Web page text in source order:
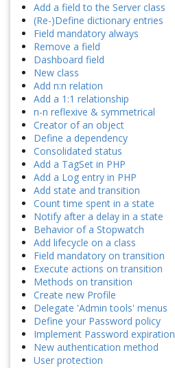
Add a field to the Server class
(Re-)Define dictionary entries
Field mandatory always
Remove a field
Dashboard field
New class
Add n:n relation
Add a 1:1 relationship
n-n reflexive & symmetrical
Creator of an object
Define a dependency
Consolidated status
Add a TagSet in PHP
Add a Log entry in PHP
Add state and transition
Count time spent in a state
Notify after a delay in a state
Behavior of a Stopwatch
Add lifecycle on a class
Field mandatory on transition
Execute actions on transition
Methods on transition
Create new Profile
Delegate 'Admin tools' menus
Define your Password policy
Implement Password expiration
New authentication method
User protection